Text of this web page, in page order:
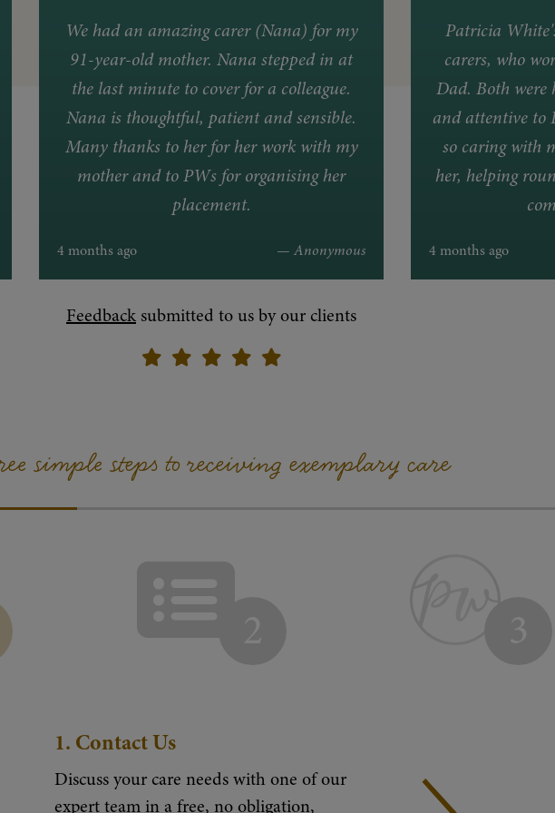
We had an amazing carer (Nana) for my
91-year-old mother. Nana stepped in at
the last minute to cover for a colleague.
Nana is thoughtful, patient and sensible.
Many thanks to her for her work with my
mother and to PWs for organising her
placement.
4 months ago — Anonymous
Patricia
carers, who
Dad. Both were
and attentive to
so caring with
her, helping
4 months ago
Feedback submitted to us by our clients
simple steps to receiving exemplary care
1. Contact Us
Discuss your care needs with one of our
expert team in a free, no obligation,